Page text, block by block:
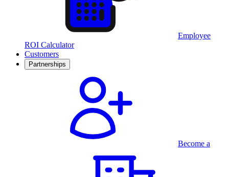
Employee
ROI Calculator
Customers
Partnerships
Become a